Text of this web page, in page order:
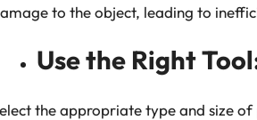
to the object, leading to
Use the Right
the appropriate type and size